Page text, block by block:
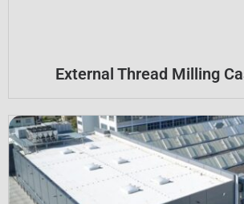
External Thread Milling